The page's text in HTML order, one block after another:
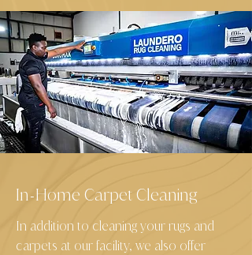
In-Home Carpet Cleaning
In addition to cleaning your rugs and
carpets at our facility, we also offer